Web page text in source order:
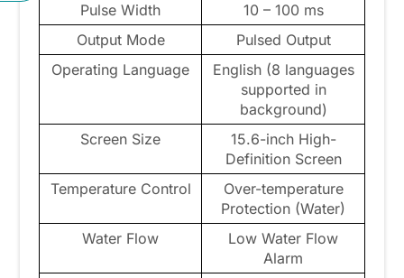
Pulse Width
10 – 100 ms
Output Mode
Pulsed Output
Operating Language
English (8 languages
supported in
background)
Screen Size
15.6-inch High-
Definition Screen
Temperature Control
Over-temperature
Protection (Water)
Water Flow
Low Water Flow
Alarm